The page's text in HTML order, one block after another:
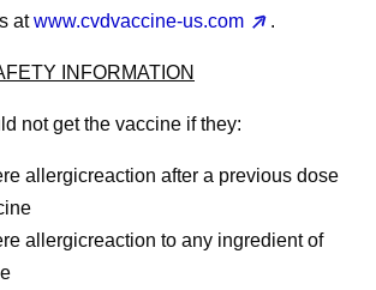
atwww.cvdvaccine-us.com .
INFORMATION
notget the vaccine if they:
allergicreaction after a previous dose
allergicreaction to any ingredient of